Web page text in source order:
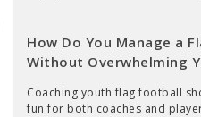
How Do You Manage a
Without Overwhelming
Coaching youth flag football
fun for both coaches and